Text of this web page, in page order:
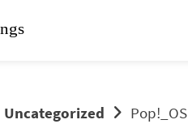
Uncategorized Pop!_OS